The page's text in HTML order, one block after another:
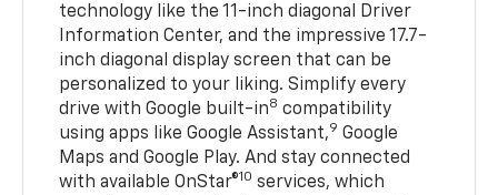
technology like the 11-inch diagonal Driver
Information Center, and the impressive 17.7-
inch diagonal display screen that can be
personalized to your liking. Simplify every
drive with Google built-in8 compatibility
using apps like Google Assistant,9 Google
Maps and Google Play. And stay connected
with available OnStar®10 services, which